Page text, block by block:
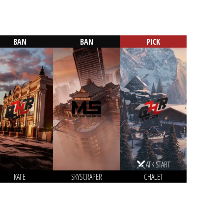
BAN
KAFE
BAN
SKYSCRAPER
PICK
ATK START
CHALET